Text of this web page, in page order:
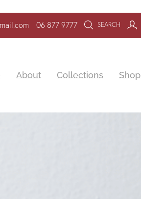
06 877 9777 SEARCH
About Collections Shop